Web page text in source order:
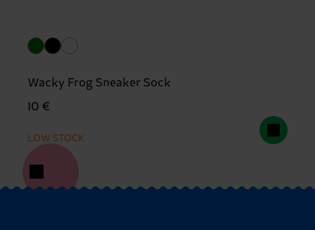
Wacky Frog Sneaker Sock
10 €
LOW STOCK